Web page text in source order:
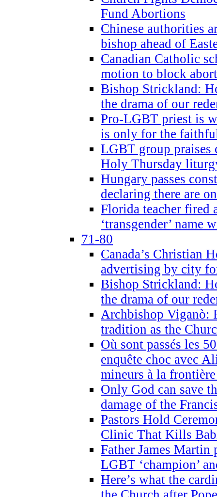
Fund Abortions
Chinese authorities
bishop ahead of
Canadian Catholic
motion to block
Bishop Strickland:
the drama of our
Pro-LGBT priest is
is only for the
LGBT group
Holy Thursday
Hungary passes
declaring there are
Florida teacher fired
‘transgender’ name
71-80
Canada’s Christian
advertising by city
Bishop Strickland:
the drama of our
Archbishop Viganò:
tradition as the
Où sont passés les
enquête choc avec
mineurs à la
Only God can save
damage of the
Pastors Hold
Clinic That Kills
Father James Martin
LGBT ‘champion’
Here’s what the